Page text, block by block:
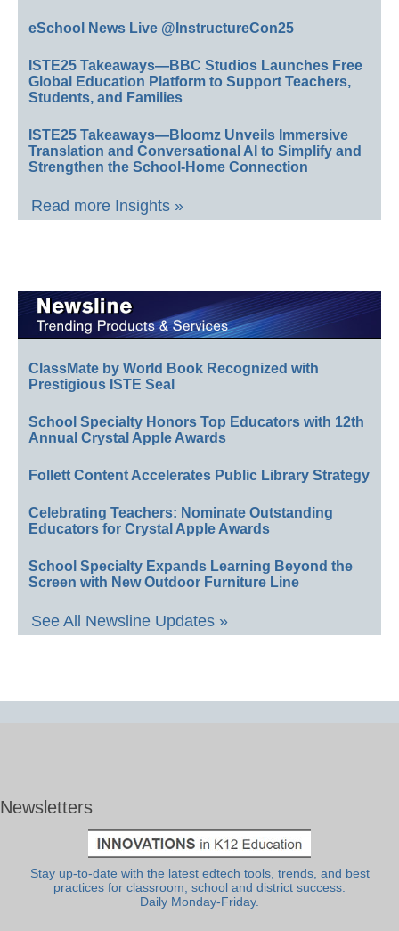
eSchool News Live @InstructureCon25
ISTE25 Takeaways—BBC Studios Launches Free
Global Education Platform to Support Teachers,
Students, and Families
ISTE25 Takeaways—Bloomz Unveils Immersive
Translation and Conversational AI to Simplify and
Strengthen the School-Home Connection
Read more Insights »
ClassMate by World Book Recognized with
Prestigious ISTE Seal
School Specialty Honors Top Educators with 12th
Annual Crystal Apple Awards
Follett Content Accelerates Public Library Strategy
Celebrating Teachers: Nominate Outstanding
Educators for Crystal Apple Awards
School Specialty Expands Learning Beyond the
Screen with New Outdoor Furniture Line
See All Newsline Updates »
Newsletters
Stay up-to-date with the latest edtech tools, trends, and best
practices for classroom, school and district success.
Daily Monday-Friday.